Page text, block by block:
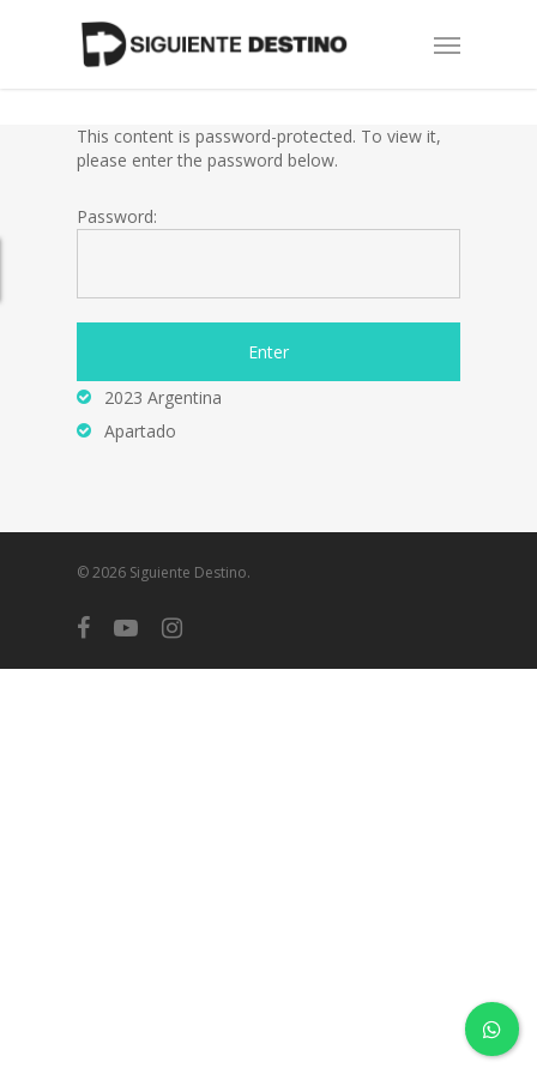
Menu
This content is password-protected. To view it,
please enter the password below.
Password:
2023 Argentina
Apartado
© 2026 Siguiente Destino.
facebookyoutubeinstagram